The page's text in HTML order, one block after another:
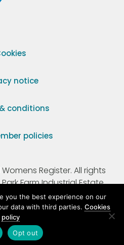
notice
conditions
policies
Register. All rights
Park Farm Industrial Estate,
Hertfordshire, SG9 9AZ.
Number 295198.
you the best experience on our
data with third parties. Cookies
policy
Opt out